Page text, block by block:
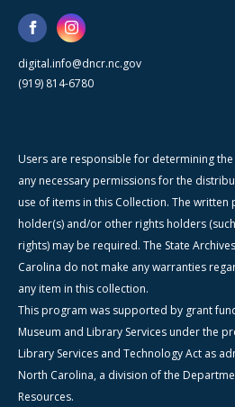
digital.info@dncr.nc.gov
(919) 814-6780
Users are responsible for determining
any necessary permissions for the
use of items in this Collection. The
holder(s) and/or other rights holders
rights) may be required. The State
Carolina do not make any warranties
any item in this collection.
This program was supported by grant
Museum and Library Services under the
Library Services and Technology Act as
North Carolina, a division of the
Resources.